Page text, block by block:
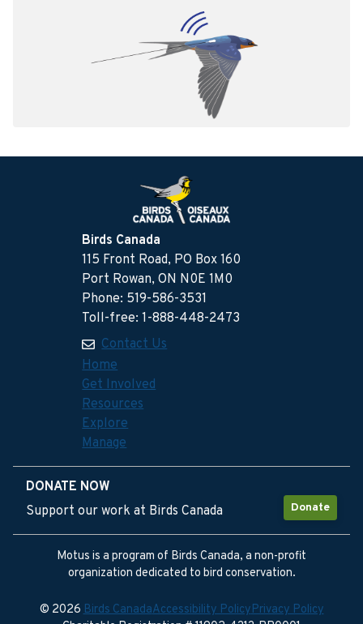
Birds Canada
115 Front Road, PO Box 160
Port Rowan, ON N0E 1M0
Phone: 519-586-3531
Toll-free: 1-888-448-2473
Contact Us
Home
Get Involved
Resources
Explore
Manage
DONATE NOW
Donate
Support our work at Birds Canada
Motus is a program of Birds Canada, a non-profit
organization dedicated to bird conservation.
© 2026Birds CanadaAccessibility PolicyPrivacy Policy